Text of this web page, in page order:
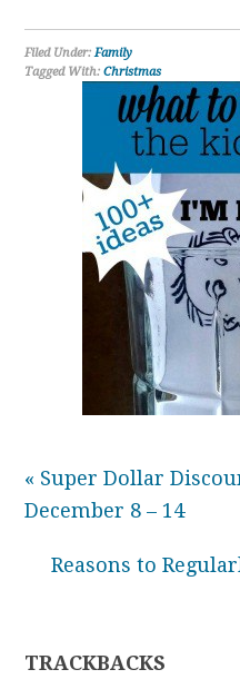
Filed Under:Family
Tagged With:Christmas
« Super Dollar
December 8 – 14
Reasons to
TRACKBACKS